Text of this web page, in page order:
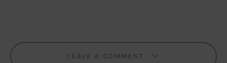
LEAVE A COMMENT